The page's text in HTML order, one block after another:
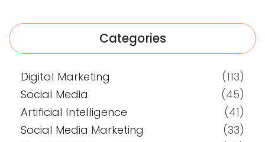
Categories
Digital Marketing
(113)
Social Media
(45)
Artificial Intelligence
(41)
Social Media Marketing
(33)